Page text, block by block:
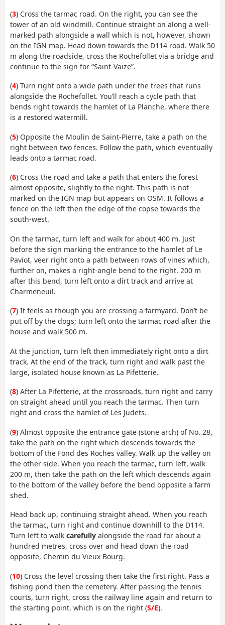
(3) Cross the tarmac road. On the right, you can see the
tower of an old windmill. Continue straight on along a well-
marked path alongside a wall which is not, however, shown
on the IGN map. Head down towards the D114 road. Walk 50
m along the roadside, cross the Rochefollet via a bridge and
continue to the sign for “Saint-Vaize”.
(4) Turn right onto a wide path under the trees that runs
alongside the Rochefollet. You’ll reach a cycle path that
bends right towards the hamlet of La Planche, where there
is a restored watermill.
(5) Opposite the Moulin de Saint-Pierre, take a path on the
right between two fences. Follow the path, which eventually
leads onto a tarmac road.
(6) Cross the road and take a path that enters the forest
almost opposite, slightly to the right. This path is not
marked on the IGN map but appears on OSM. It follows a
fence on the left then the edge of the copse towards the
south-west.
On the tarmac, turn left and walk for about 400 m. Just
before the sign marking the entrance to the hamlet of Le
Paviot, veer right onto a path between rows of vines which,
further on, makes a right-angle bend to the right. 200 m
after this bend, turn left onto a dirt track and arrive at
Charmeneuil.
(7) It feels as though you are crossing a farmyard. Don’t be
put off by the dogs; turn left onto the tarmac road after the
house and walk 500 m.
At the junction, turn left then immediately right onto a dirt
track. At the end of the track, turn right and walk past the
large, isolated house known as La Pifetterie.
(8) After La Pifetterie, at the crossroads, turn right and carry
on straight ahead until you reach the tarmac. Then turn
right and cross the hamlet of Les Judets.
(9) Almost opposite the entrance gate (stone arch) of No. 28,
take the path on the right which descends towards the
bottom of the Fond des Roches valley. Walk up the valley on
the other side. When you reach the tarmac, turn left, walk
200 m, then take the path on the left which descends again
to the bottom of the valley before the bend opposite a farm
shed.
Head back up, continuing straight ahead. When you reach
the tarmac, turn right and continue downhill to the D114.
Turn left to walk carefully alongside the road for about a
hundred metres, cross over and head down the road
opposite, Chemin du Vieux Bourg.
(10) Cross the level crossing then take the first right. Pass a
fishing pond then the cemetery. After passing the tennis
courts, turn right, cross the railway line again and return to
the starting point, which is on the right (S/E).